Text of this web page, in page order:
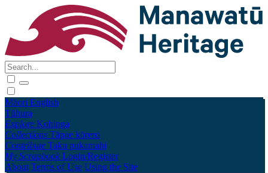
Māori English
Tūhura
Explore Kohinga
Collections Tāpae kōrero
Contribute Taku pukamahi
My Scrapbook Login/Register
About Terms of Use Using the Site